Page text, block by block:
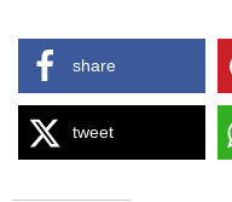
share
tweet